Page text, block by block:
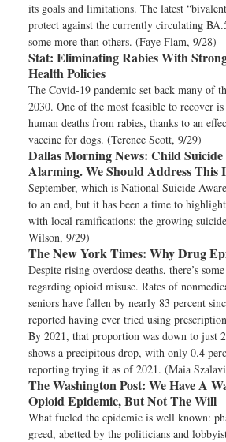
its goals and limitations. The latest
protect against the currently circulating
some more than others. (Faye Flam, 9/28)
Stat: Eliminating Rabies With
Health Policies
The Covid-19 pandemic set back many of
2030. One of the most feasible to recover
human deaths from rabies, thanks to an
vaccine for dogs. (Terence Scott, 9/29)
Dallas Morning News: Child
Alarming. We Should Address This
September, which is National Suicide
to an end, but it has been a time to
with local ramifications: the growing
Wilson, 9/29)
The New York Times: Why Drug
Despite rising overdose deaths, there’s
regarding opioid misuse. Rates of
seniors have fallen by nearly 83 percent
reported having ever tried using
By 2021, that proportion was down to just
shows a precipitous drop, with only 0.4
reporting trying it as of 2021. (Maia
The Washington Post: We Have A
Opioid Epidemic, But Not The Will
What fueled the epidemic is well known:
greed, abetted by the politicians and